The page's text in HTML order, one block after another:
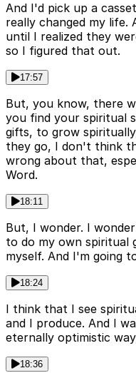
And I'd pick up a
really changed my life.
until I realized they
so I figured that out.
17:57
But, you know, there
you find your spiritual
gifts, to grow
they go, I don't think
wrong about that,
Word.
18:11
But, I wonder. I
to do my own spiritual
myself. And I'm going
18:24
I think that I see
and I produce. And I
eternally optimistic
18:36